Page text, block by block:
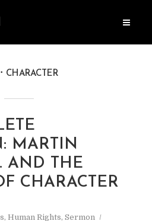
CHARACTER
MARTIN
AND THE
CHARACTER
, Human Rights, Sermon